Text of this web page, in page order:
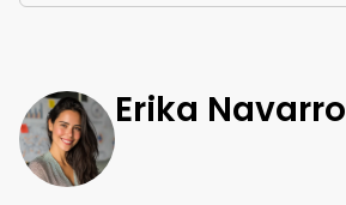
Erika Navarro